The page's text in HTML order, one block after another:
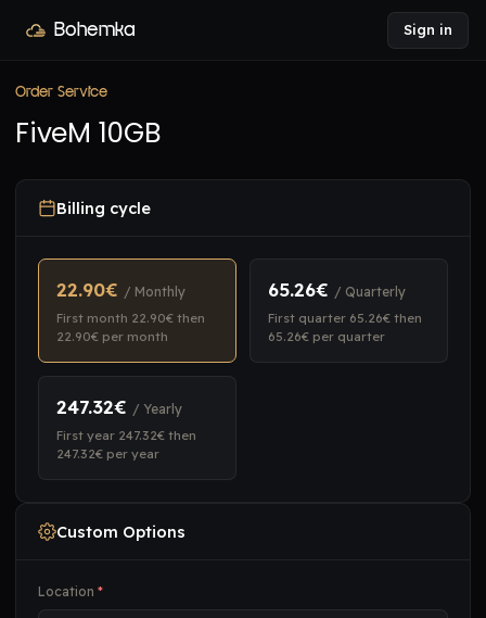
Bohemka Sign in
Order Service
FiveM 10GB
Billing cycle
22.90€ / Monthly
First month 22.90€ then
22.90€ per month
65.26€ / Quarterly
First quarter 65.26€ then
65.26€ per quarter
247.32€ / Yearly
First year 247.32€ then
247.32€ per year
Custom Options
Location *